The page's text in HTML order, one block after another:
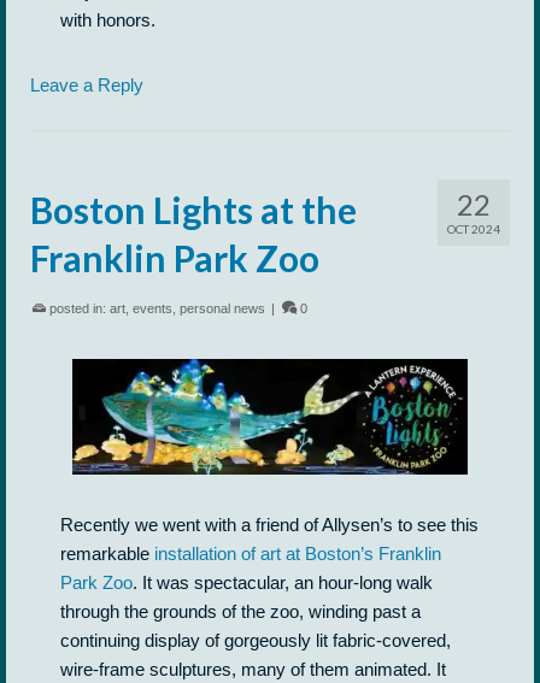
with honors.
Leave a Reply
22
OCT 2024
Boston Lights at the
Franklin Park Zoo
posted in: art, events, personal news 0
Recently we went with a friend of Allysen’s to see this
remarkable installation of art at Boston’s Franklin
Park Zoo. It was spectacular, an hour-long walk
through the grounds of the zoo, winding past a
continuing display of gorgeously lit fabric-covered,
wire-frame sculptures, many of them animated. It